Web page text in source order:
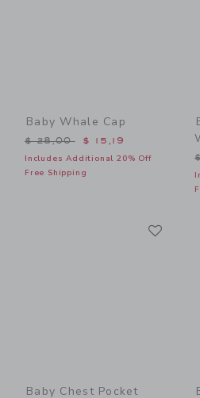
Baby Whale Cap
Price reduced from $ 28,00
$ 28,00 $ 15,19
Includes Additional 20% Off
Free Shipping
Baby Chest Pocket